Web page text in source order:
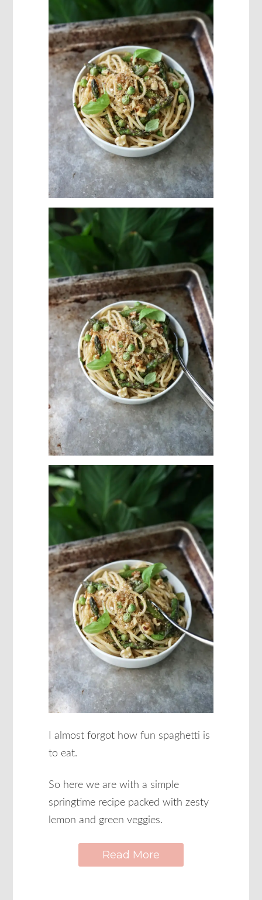
I almost forgot how fun spaghetti is
to eat.
So here we are with a simple
springtime recipe packed with zesty
lemon and green veggies.
Read More